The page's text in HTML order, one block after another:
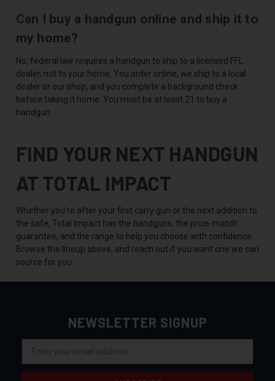
Can I buy a handgun online and ship it to
my home?
No, federal law requires a handgun to ship to a licensed FFL
dealer, not to your home. You order online, we ship to a local
dealer or our shop, and you complete a background check
before taking it home. You must be at least 21 to buy a
handgun.
FIND YOUR NEXT HANDGUN
AT TOTAL IMPACT
Whether you're after your first carry gun or the next addition to
the safe, Total Impact has the handguns, the price-match
guarantee, and the range to help you choose with confidence.
Browse the lineup above, and reach out if you want one we can
source for you.
NEWSLETTER SIGNUP